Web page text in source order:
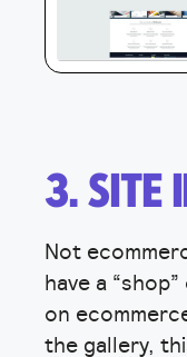
3. SITE
Not
have a
on
the gallery,